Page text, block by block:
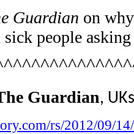
Guardian on
sick people
Guardian,
rs/2012/09/